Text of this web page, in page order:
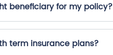
beneficiary for my policy?
term insurance plans?